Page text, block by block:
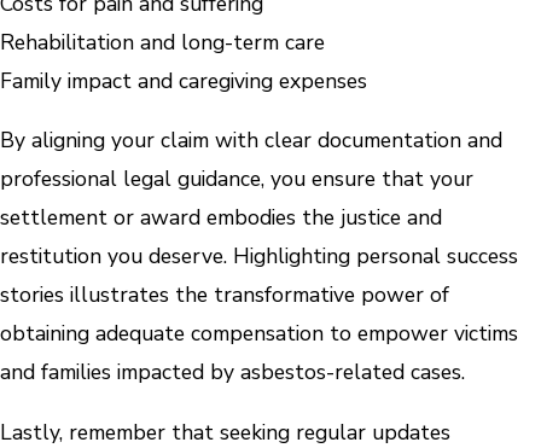
Rehabilitation and long-term care
Family impact and caregiving expenses
By aligning your claim with clear documentation and
professional legal guidance, you ensure that your
settlement or award embodies the justice and
restitution you deserve. Highlighting personal success
stories illustrates the transformative power of
obtaining adequate compensation to empower victims
and families impacted by asbestos-related cases.
Lastly, remember that seeking regular updates